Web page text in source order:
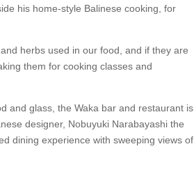
his home-style Balinese cooking, for
herbs used in our food, and if they are
them for cooking classes and
and glass, the Waka bar and restaurant is
designer, Nobuyuki Narabayashi the
dining experience with sweeping views of